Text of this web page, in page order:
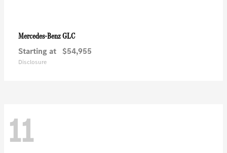
Mercedes-BenzGLC
Starting at $54,955
Disclosure
11